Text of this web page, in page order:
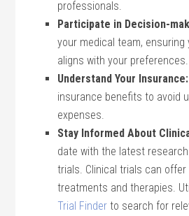
professionals.
Participate in Decision-
your medical team,
aligns with your preferences.
Understand Your Insurance:
insurance benefits to avoid
expenses.
Stay Informed About
date with the latest
trials. Clinical trials can
treatments and therapies.
Trial Finder to search for